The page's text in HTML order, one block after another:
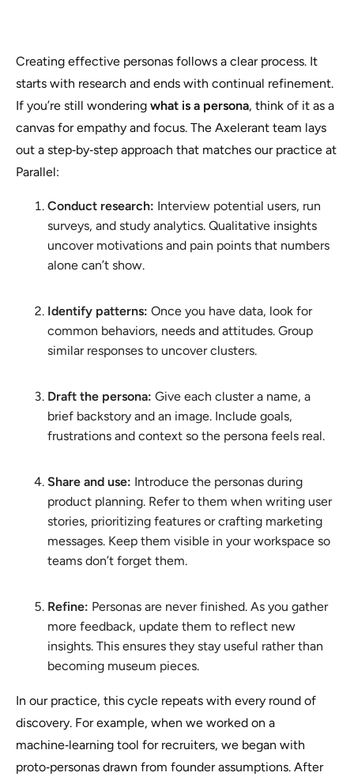
Creating effective personas follows a clear process. It
starts with research and ends with continual refinement.
If you’re still wondering what is a persona, think of it as a
canvas for empathy and focus. The Axelerant team lays
out a step‑by‑step approach that matches our practice at
Parallel:
Conduct research: Interview potential users, run
surveys, and study analytics. Qualitative insights
uncover motivations and pain points that numbers
alone can’t show.
Identify patterns: Once you have data, look for
common behaviors, needs and attitudes. Group
similar responses to uncover clusters.
Draft the persona: Give each cluster a name, a
brief backstory and an image. Include goals,
frustrations and context so the persona feels real.
Share and use: Introduce the personas during
product planning. Refer to them when writing user
stories, prioritizing features or crafting marketing
messages. Keep them visible in your workspace so
teams don’t forget them.
Refine: Personas are never finished. As you gather
more feedback, update them to reflect new
insights. This ensures they stay useful rather than
becoming museum pieces.
In our practice, this cycle repeats with every round of
discovery. For example, when we worked on a
machine‑learning tool for recruiters, we began with
proto‑personas drawn from founder assumptions. After